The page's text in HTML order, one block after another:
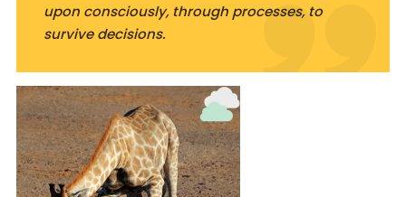
upon consciously, through processes, to
survive decisions.